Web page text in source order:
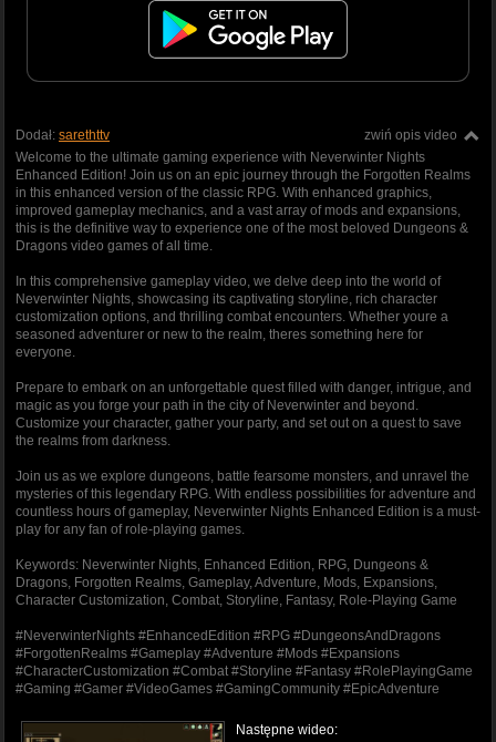
zwiń opis video
Dodał: sarethttv
Welcome to the ultimate gaming experience with Neverwinter Nights
Enhanced Edition! Join us on an epic journey through the Forgotten Realms
in this enhanced version of the classic RPG. With enhanced graphics,
improved gameplay mechanics, and a vast array of mods and expansions,
this is the definitive way to experience one of the most beloved Dungeons &
Dragons video games of all time.
In this comprehensive gameplay video, we delve deep into the world of
Neverwinter Nights, showcasing its captivating storyline, rich character
customization options, and thrilling combat encounters. Whether youre a
seasoned adventurer or new to the realm, theres something here for
everyone.
Prepare to embark on an unforgettable quest filled with danger, intrigue, and
magic as you forge your path in the city of Neverwinter and beyond.
Customize your character, gather your party, and set out on a quest to save
the realms from darkness.
Join us as we explore dungeons, battle fearsome monsters, and unravel the
mysteries of this legendary RPG. With endless possibilities for adventure and
countless hours of gameplay, Neverwinter Nights Enhanced Edition is a must-
play for any fan of role-playing games.
Keywords: Neverwinter Nights, Enhanced Edition, RPG, Dungeons &
Dragons, Forgotten Realms, Gameplay, Adventure, Mods, Expansions,
Character Customization, Combat, Storyline, Fantasy, Role-Playing Game
#NeverwinterNights #EnhancedEdition #RPG #DungeonsAndDragons
#ForgottenRealms #Gameplay #Adventure #Mods #Expansions
#CharacterCustomization #Combat #Storyline #Fantasy #RolePlayingGame
#Gaming #Gamer #VideoGames #GamingCommunity #EpicAdventure
Następne wideo: